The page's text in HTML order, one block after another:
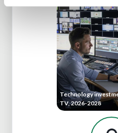
Technology
TV, 2026-2028